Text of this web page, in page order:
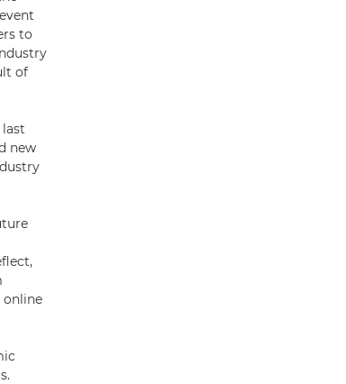
to
of
new
online